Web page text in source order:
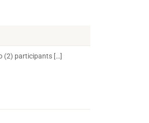
(2) participants […]